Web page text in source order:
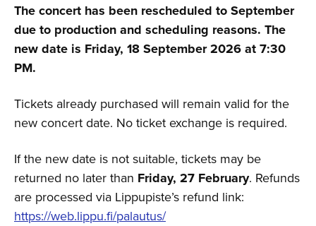
The concert has been rescheduled to September
due to production and scheduling reasons. The
new date is Friday, 18 September 2026 at 7:30
PM.
Tickets already purchased will remain valid for the
new concert date. No ticket exchange is required.
If the new date is not suitable, tickets may be
returned no later than Friday, 27 February. Refunds
are processed via Lippupiste’s refund link:
https://web.lippu.fi/palautus/